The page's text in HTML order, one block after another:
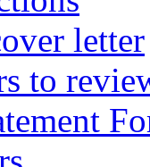
letter
to